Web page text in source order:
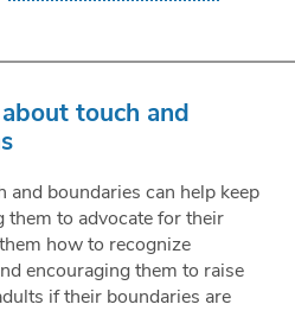
touch and
and boundaries can help keep
them to advocate for their
how to recognize
encouraging them to raise
if their boundaries are